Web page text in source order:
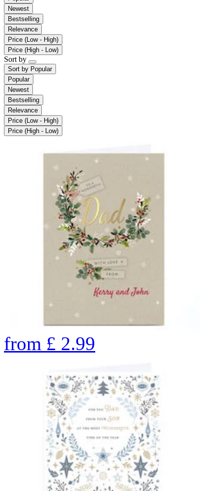
Newest
Bestselling
Relevance
Price (Low - High)
Price (High - Low)
Sort by
Sort by Popular
Popular
Newest
Bestselling
Relevance
Price (Low - High)
Price (High - Low)
from £ 2.99